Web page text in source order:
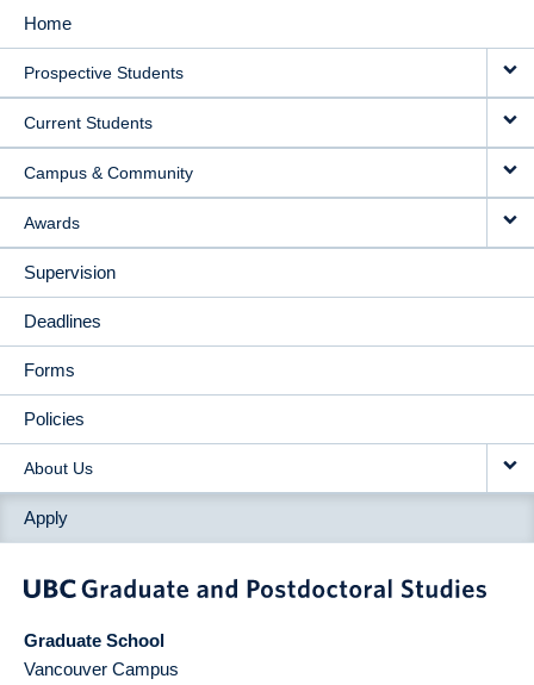
MAIN
NAVIGATION
Home
Prospective Students
Current Students
Campus & Community
Awards
Supervision
Deadlines
Forms
Policies
About Us
Apply
Graduate School
Vancouver Campus